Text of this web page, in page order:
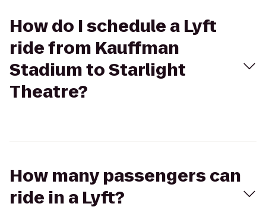
How do I schedule a Lyft
ride from Kauffman
Stadium to Starlight
Theatre?
How many passengers can
ride in a Lyft?